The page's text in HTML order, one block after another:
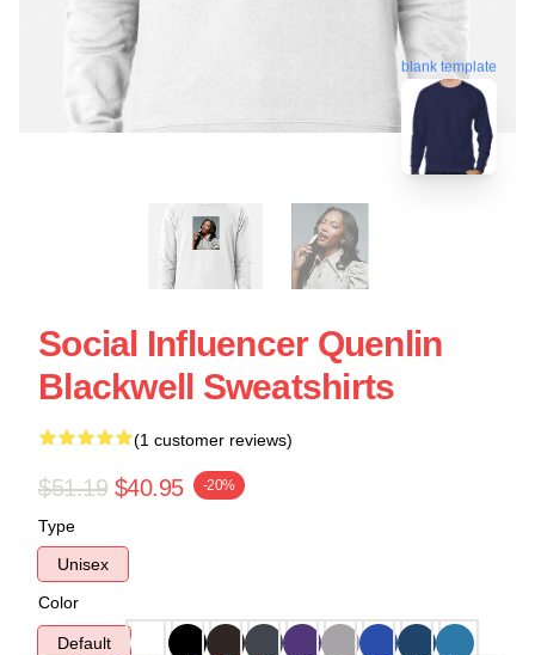
blank template
Social Influencer Quenlin
Blackwell Sweatshirts
(1 customer reviews)
$51.19 $40.95 -20%
Type
Unisex
Color
Default